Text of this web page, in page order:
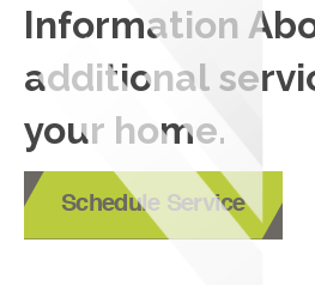
Information
additional
your home.
Schedule Service